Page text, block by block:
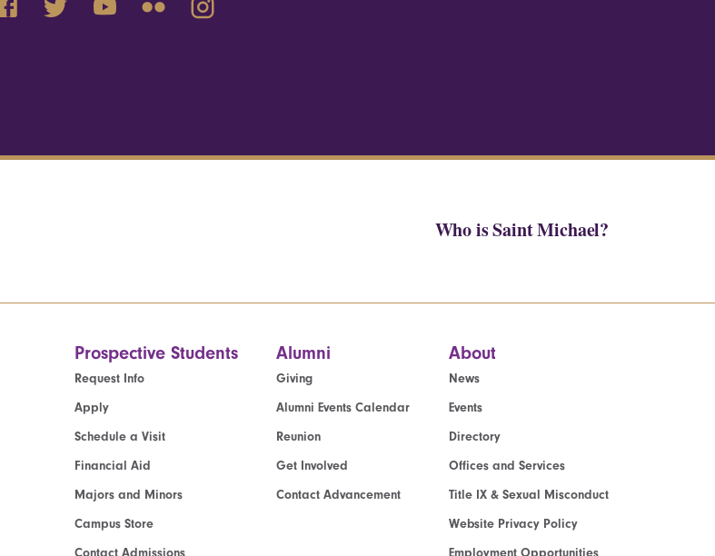
Who is Saint Michael?
Prospective Students
Request Info
Apply
Schedule a Visit
Financial Aid
Majors and Minors
Campus Store
Contact Admissions
Alumni
Giving
Alumni Events Calendar
Reunion
Get Involved
Contact Advancement
About
News
Events
Directory
Offices and Services
Title IX & Sexual Misconduct
Website Privacy Policy
Employment Opportunities